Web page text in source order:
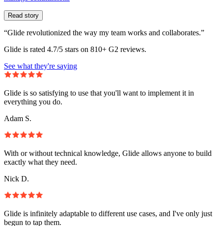
Read story
“Glide revolutionized the way my team works and collaborates.”
Glide is rated 4.7/5 stars on 810+ G2 reviews.
See what they're saying
Glide is so satisfying to use that you'll want to implement it in
everything you do.
Adam S.
With or without technical knowledge, Glide allows anyone to build
exactly what they need.
Nick D.
Glide is infinitely adaptable to different use cases, and I've only just
begun to tap them.